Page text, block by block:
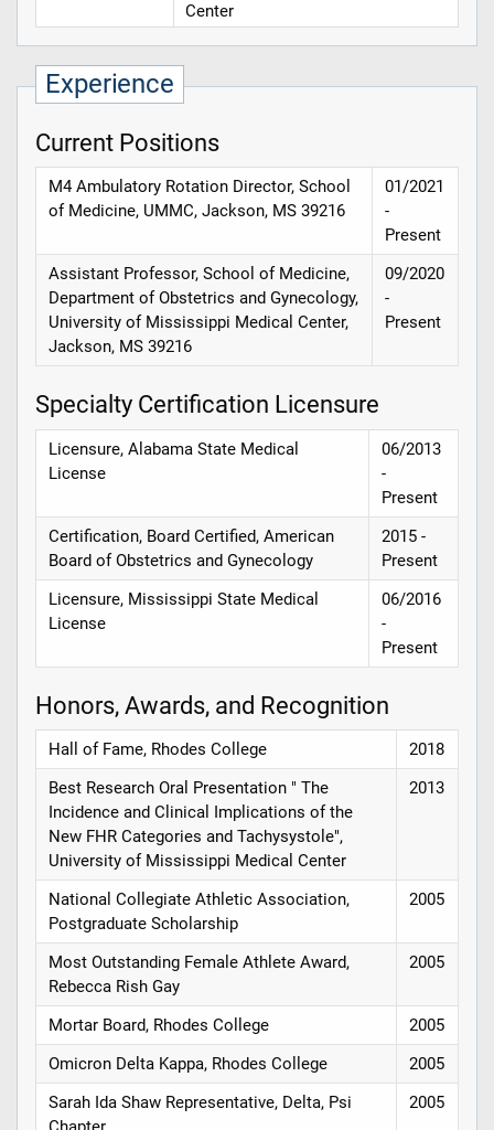
Center
Experience
Current Positions
M4 Ambulatory Rotation Director, School
of Medicine, UMMC, Jackson, MS 39216
01/2021
-
Present
Assistant Professor, School of Medicine,
Department of Obstetrics and Gynecology,
University of Mississippi Medical Center,
Jackson, MS 39216
09/2020
-
Present
Specialty Certification Licensure
Licensure, Alabama State Medical
License
06/2013
-
Present
Certification, Board Certified, American
Board of Obstetrics and Gynecology
2015 -
Present
Licensure, Mississippi State Medical
License
06/2016
-
Present
Honors, Awards, and Recognition
Hall of Fame, Rhodes College
2018
Best Research Oral Presentation " The
Incidence and Clinical Implications of the
New FHR Categories and Tachysystole",
University of Mississippi Medical Center
2013
National Collegiate Athletic Association,
Postgraduate Scholarship
2005
Most Outstanding Female Athlete Award,
Rebecca Rish Gay
2005
Mortar Board, Rhodes College
2005
Omicron Delta Kappa, Rhodes College
2005
Sarah Ida Shaw Representative, Delta, Psi
2005